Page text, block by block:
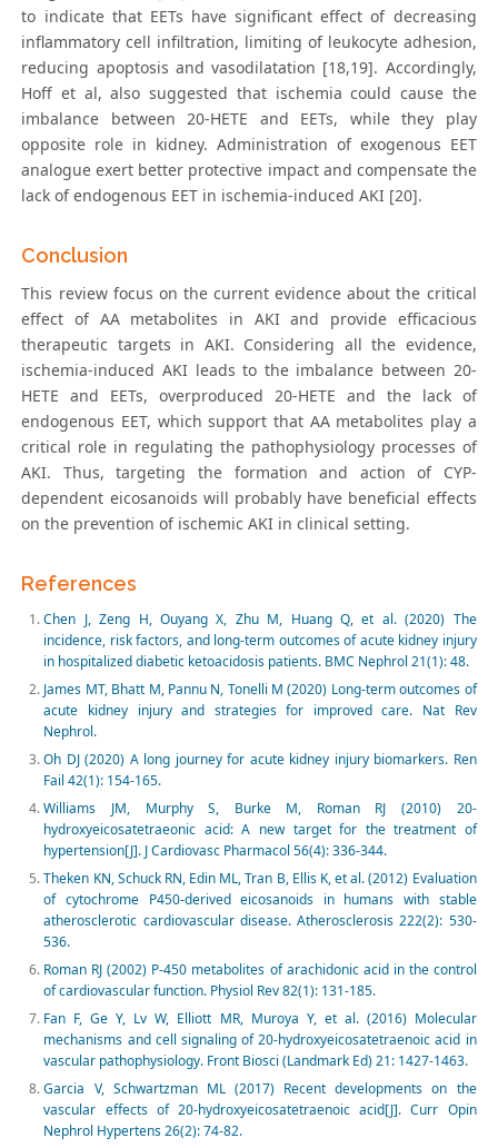
to indicate that EETs have significant effect of decreasing
inflammatory cell infiltration, limiting of leukocyte adhesion,
reducing apoptosis and vasodilatation [18,19]. Accordingly,
Hoff et al, also suggested that ischemia could cause the
imbalance between 20-HETE and EETs, while they play
opposite role in kidney. Administration of exogenous EET
analogue exert better protective impact and compensate the
lack of endogenous EET in ischemia-induced AKI [20].
Conclusion
This review focus on the current evidence about the critical
effect of AA metabolites in AKI and provide efficacious
therapeutic targets in AKI. Considering all the evidence,
ischemia-induced AKI leads to the imbalance between 20-
HETE and EETs, overproduced 20-HETE and the lack of
endogenous EET, which support that AA metabolites play a
critical role in regulating the pathophysiology processes of
AKI. Thus, targeting the formation and action of CYP-
dependent eicosanoids will probably have beneficial effects
on the prevention of ischemic AKI in clinical setting.
References
Chen J, Zeng H, Ouyang X, Zhu M, Huang Q, et al. (2020) The
incidence, risk factors, and long-term outcomes of acute kidney injury
in hospitalized diabetic ketoacidosis patients. BMC Nephrol 21(1): 48.
James MT, Bhatt M, Pannu N, Tonelli M (2020) Long-term outcomes of
acute kidney injury and strategies for improved care. Nat Rev
Nephrol.
Oh DJ (2020) A long journey for acute kidney injury biomarkers. Ren
Fail 42(1): 154-165.
Williams JM, Murphy S, Burke M, Roman RJ (2010) 20-
hydroxyeicosatetraeonic acid: A new target for the treatment of
hypertension[J]. J Cardiovasc Pharmacol 56(4): 336-344.
Theken KN, Schuck RN, Edin ML, Tran B, Ellis K, et al. (2012) Evaluation
of cytochrome P450-derived eicosanoids in humans with stable
atherosclerotic cardiovascular disease. Atherosclerosis 222(2): 530-
536.
Roman RJ (2002) P-450 metabolites of arachidonic acid in the control
of cardiovascular function. Physiol Rev 82(1): 131-185.
Fan F, Ge Y, Lv W, Elliott MR, Muroya Y, et al. (2016) Molecular
mechanisms and cell signaling of 20-hydroxyeicosatetraenoic acid in
vascular pathophysiology. Front Biosci (Landmark Ed) 21: 1427-1463.
Garcia V, Schwartzman ML (2017) Recent developments on the
vascular effects of 20-hydroxyeicosatetraenoic acid[J]. Curr Opin
Nephrol Hypertens 26(2): 74-82.